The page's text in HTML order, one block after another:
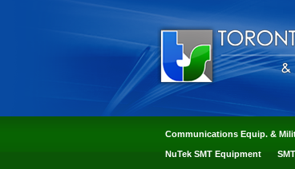
Communications Equip. &
NuTek SMT Equipment